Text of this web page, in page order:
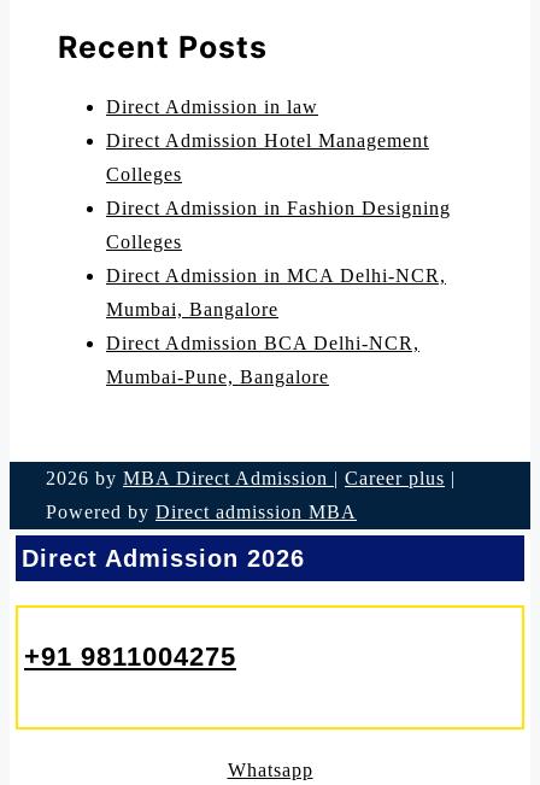
Recent Posts
Direct Admission in law
Direct Admission Hotel Management
Colleges
Direct Admission in Fashion Designing
Colleges
Direct Admission in MCA Delhi-NCR,
Mumbai, Bangalore
Direct Admission BCA Delhi-NCR,
Mumbai-Pune, Bangalore
2026 by MBA Direct Admission | Career plus |
Powered by Direct admission MBA
Direct Admission 2026
+91 9811004275
Whatsapp